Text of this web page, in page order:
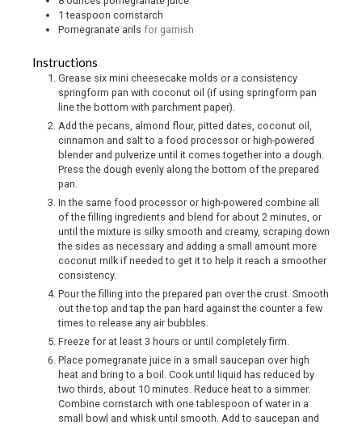
1 teaspoon cornstarch
Pomegranate arils for garnish
Instructions
Grease six mini cheesecake molds or a consistency
springform pan with coconut oil (if using springform pan
line the bottom with parchment paper).
Add the pecans, almond flour, pitted dates, coconut oil,
cinnamon and salt to a food processor or high-powered
blender and pulverize until it comes together into a dough.
Press the dough evenly along the bottom of the prepared
pan.
In the same food processor or high-powered combine all
of the filling ingredients and blend for about 2 minutes, or
until the mixture is silky smooth and creamy, scraping down
the sides as necessary and adding a small amount more
coconut milk if needed to get it to help it reach a smoother
consistency.
Pour the filling into the prepared pan over the crust. Smooth
out the top and tap the pan hard against the counter a few
times to release any air bubbles.
Freeze for at least 3 hours or until completely firm.
Place pomegranate juice in a small saucepan over high
heat and bring to a boil. Cook until liquid has reduced by
two thirds, about 10 minutes. Reduce heat to a simmer.
Combine cornstarch with one tablespoon of water in a
small bowl and whisk until smooth. Add to saucepan and